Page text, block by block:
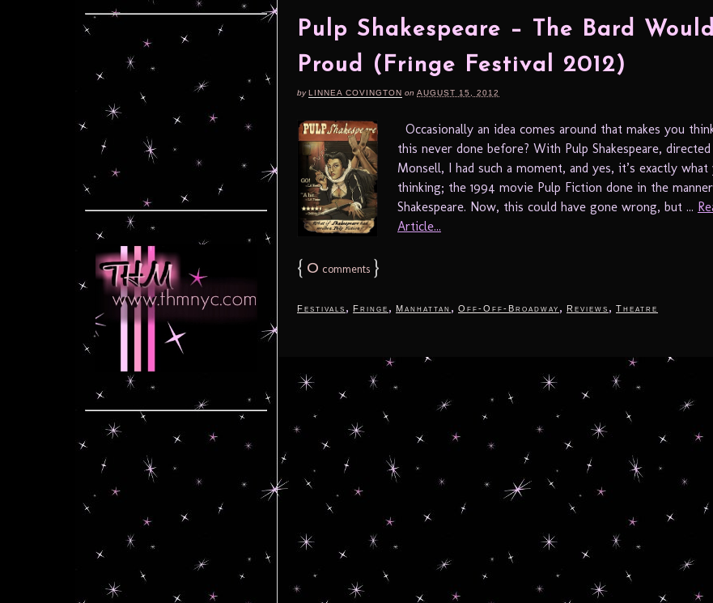
Pulp Shakespeare – The Bard
Proud (Fringe Festival 2012)
byLINNEA COVINGTON on AUGUST 15, 2012
Occasionally an idea comes around that makes you
this never done before? With Pulp Shakespeare, directed
Monsell, I had such a moment, and yes, it’s exactly what
thinking; the 1994 movie Pulp Fiction done in the
Shakespeare. Now, this could have gone wrong, but ...
Article...
{ 0 comments }
Festivals , Fringe , Manhattan , Off-Off-Broadway , Reviews , Theatre